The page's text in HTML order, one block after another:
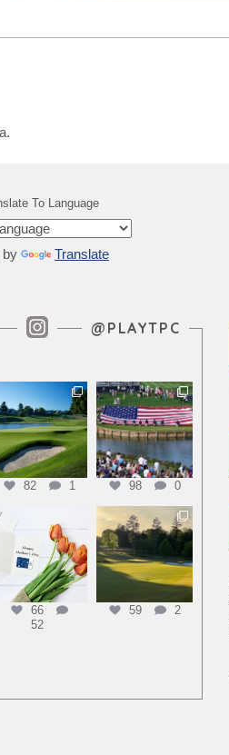
To Language
by Translate
Instagram Feed
@PLAYTPC
82 1 98 0
66
52
59 2